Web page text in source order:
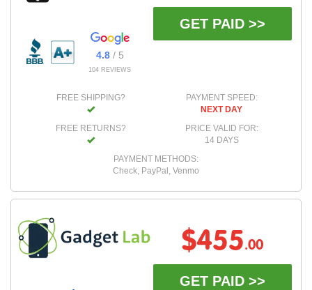
4.8/ 5
104 REVIEWS
GET PAID >>
FREE SHIPPING?
FREE RETURNS?
PAYMENT SPEED:
NEXT DAY
PRICE VALID FOR:
14 DAYS
PAYMENT METHODS:
Check, PayPal, Venmo
$455.00
GET PAID >>